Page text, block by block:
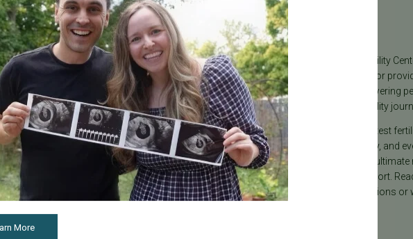
Categories
Age & Fertility
Awareness
Board Certified
Brent Monseur
Bundl
Bundl fertility Program
About the Blog
Welcome to the Pacific Fertility
internationally recognized for
our team believes in empowering
to navigate their unique fertility
From information on the latest
on egg donation, surrogacy, and
Fertility Center Blog is your
reproductive care and support.
today if you have any questions or
More